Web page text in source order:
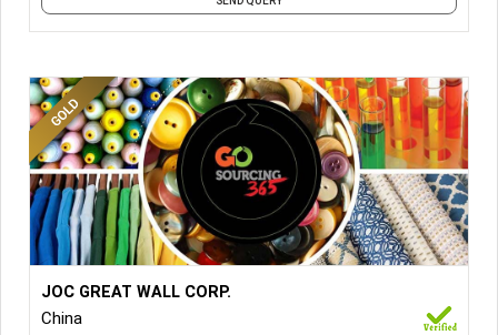
Usage: Unisex, kids garment industry and home textiles.
Shirt, Blouse, T-shirt, Suit, Polo, Yoga & swiming wear
JOC GREAT WALL CORP.
China